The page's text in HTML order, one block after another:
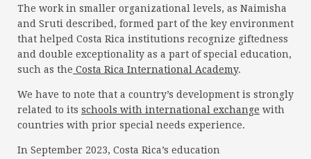
The work in smaller organizational levels, as Naimisha
and Sruti described, formed part of the key environment
that helped Costa Rica institutions recognize giftedness
and double exceptionality as a part of special education,
such as the Costa Rica International Academy.
We have to note that a country’s development is strongly
related to its schools with international exchange with
countries with prior special needs experience.
In September 2023, Costa Rica’s education